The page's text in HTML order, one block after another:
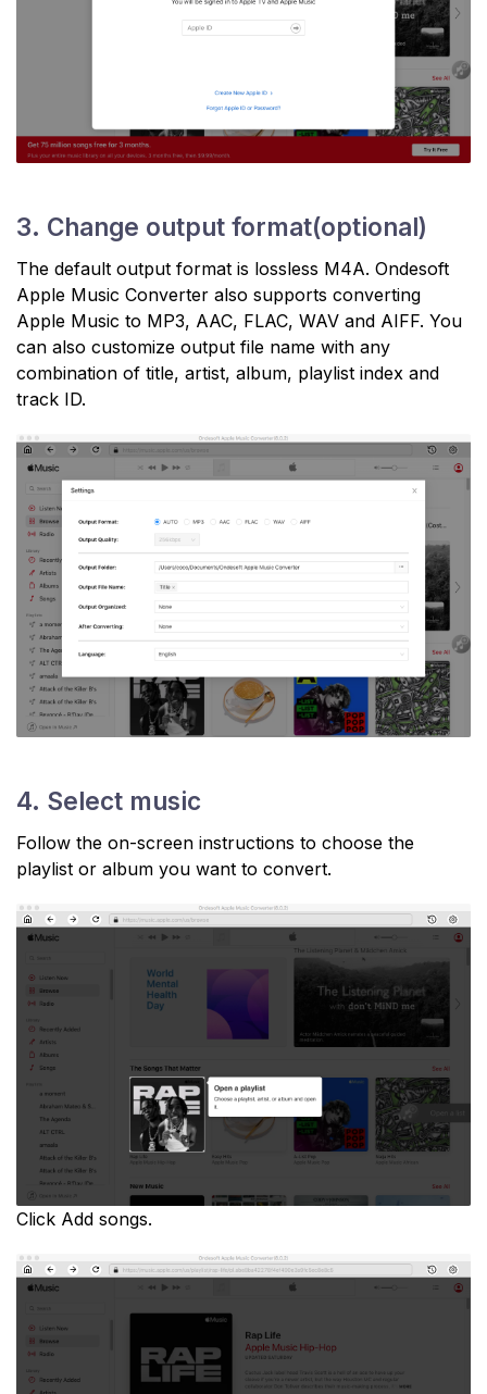
3. Change output format(optional)
The default output format is lossless M4A. Ondesoft
Apple Music Converter also supports converting
Apple Music to MP3, AAC, FLAC, WAV and AIFF. You
can also customize output file name with any
combination of title, artist, album, playlist index and
track ID.
4. Select music
Follow the on-screen instructions to choose the
playlist or album you want to convert.
Click Add songs.